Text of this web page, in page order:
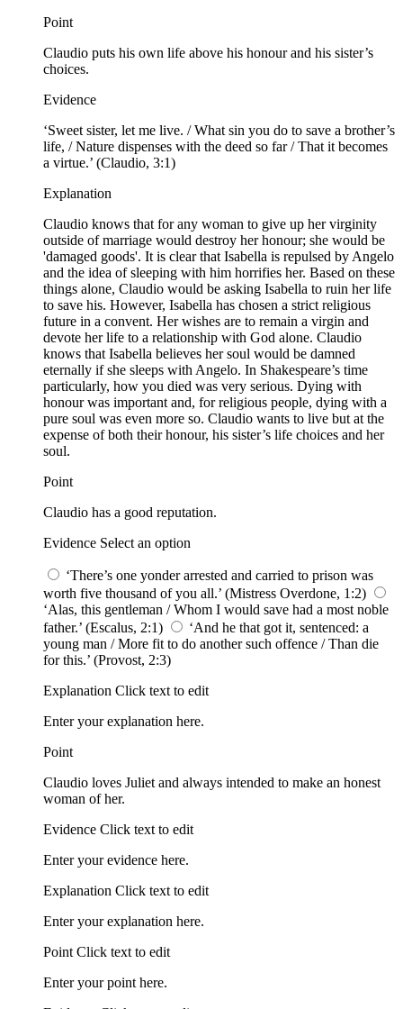
Point
Claudio puts his own life above his honour and his sister’s
choices.
Evidence
‘Sweet sister, let me live. / What sin you do to save a brother’s
life, / Nature dispenses with the deed so far / That it becomes
a virtue.’ (Claudio, 3:1)
Explanation
Claudio knows that for any woman to give up her virginity
outside of marriage would destroy her honour; she would be
'damaged goods'. It is clear that Isabella is repulsed by Angelo
and the idea of sleeping with him horrifies her. Based on these
things alone, Claudio would be asking Isabella to ruin her life
to save his. However, Isabella has chosen a strict religious
future in a convent. Her wishes are to remain a virgin and
devote her life to a relationship with God alone. Claudio
knows that Isabella believes her soul would be damned
eternally if she sleeps with Angelo. In Shakespeare’s time
particularly, how you died was very serious. Dying with
honour was important and, for religious people, dying with a
pure soul was even more so. Claudio wants to live but at the
expense of both their honour, his sister’s life choices and her
soul.
Point
Claudio has a good reputation.
Evidence Select an option
‘There’s one yonder arrested and carried to prison was
worth five thousand of you all.’ (Mistress Overdone, 1:2)
‘Alas, this gentleman / Whom I would save had a most noble
father.’ (Escalus, 2:1)
‘And he that got it, sentenced: a
young man / More fit to do another such offence / Than die
for this.’ (Provost, 2:3)
Explanation Click text to edit
Enter your explanation here.
Point
Claudio loves Juliet and always intended to make an honest
woman of her.
Evidence Click text to edit
Enter your evidence here.
Explanation Click text to edit
Enter your explanation here.
Point Click text to edit
Enter your point here.